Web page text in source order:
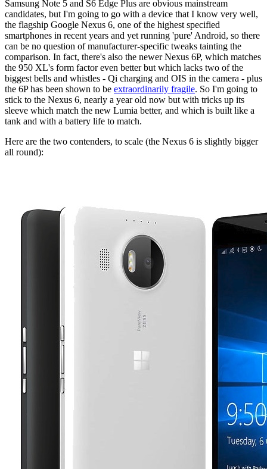
Samsung Note 5 and S6 Edge Plus are obvious mainstream
candidates, but I'm going to go with a device that I know very well,
the flagship Google Nexus 6, one of the highest specified
smartphones in recent years and yet running 'pure' Android, so there
can be no question of manufacturer-specific tweaks tainting the
comparison. In fact, there's also the newer Nexus 6P, which matches
the 950 XL's form factor even better but which lacks two of the
biggest bells and whistles - Qi charging and OIS in the camera - plus
the 6P has been shown to be extraordinarily fragile. So I'm going to
stick to the Nexus 6, nearly a year old now but with tricks up its
sleeve which match the new Lumia better, and which is built like a
tank and with a battery life to match.
Here are the two contenders, to scale (the Nexus 6 is slightly bigger
all round):